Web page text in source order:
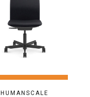
HUMANSCALE